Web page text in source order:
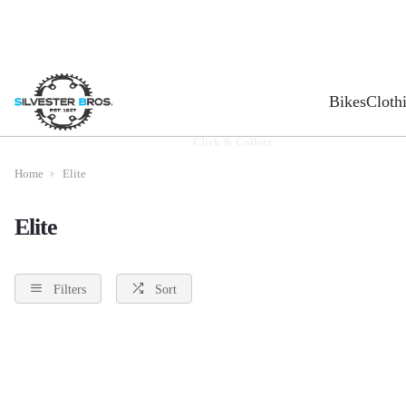
Bikes
Home Elite
Elite
Filters Sort